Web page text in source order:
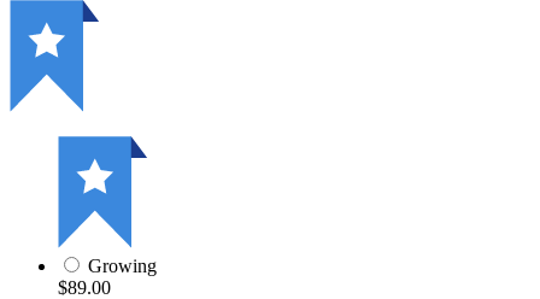
Growing
$89.00